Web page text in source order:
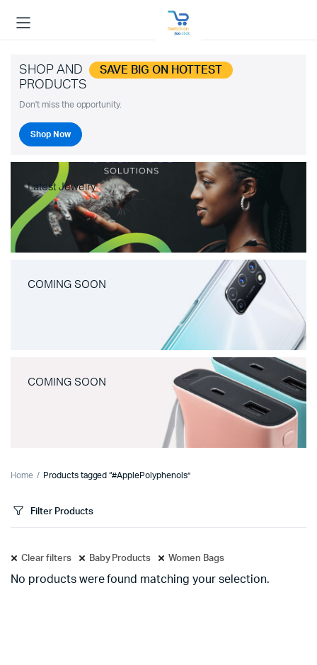
SHOP AND SAVE BIG ON HOTTEST
PRODUCTS
Don't miss the opportunity.
Shop Now
Latest Jewelry
COMING SOON
COMING SOON
Home Products tagged “#ApplePolyphenols”
Filter Products
Clear filters Baby Products Women Bags
No products were found matching your selection.